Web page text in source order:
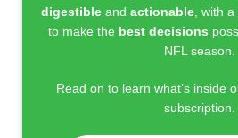
digestibleand actionable, with a
to make the best decisions
NFL season.
Read on to learn what’s inside
subscription.